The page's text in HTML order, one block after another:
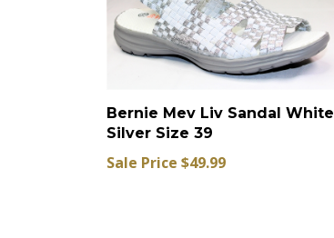
Bernie Mev Liv Sandal White
Silver Size 39
Sale Price $49.99